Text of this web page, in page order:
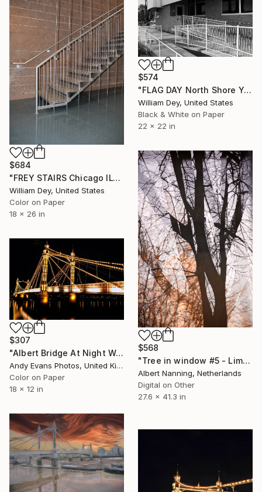
$574
"FLAG DAY North Shore Yacht Club Salton Sea CA" Photograph
William Dey, United States
Black & White on Paper
22 x 22 in
$684
"FREY STAIRS Chicago IL" Photograph
William Dey, United States
Color on Paper
18 x 26 in
$568
"Tree in window #5 - Limited Edition" Photograph
Albert Nanning, Netherlands
Digital on Other
27.6 x 41.3 in
$307
"Albert Bridge At Night West London" Photograph
Andy Evans Photos, United Kingdom
Color on Paper
18 x 12 in